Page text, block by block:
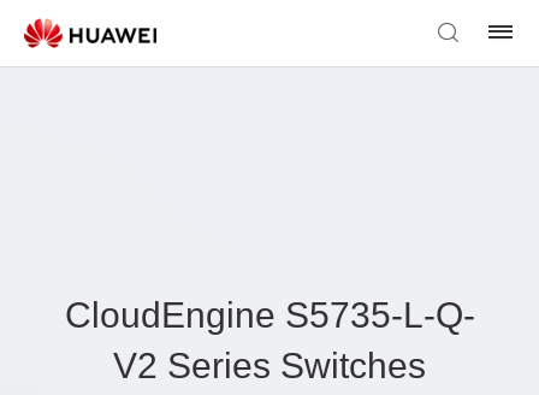
CloudEngine S5735-L-Q-
V2 Series Switches